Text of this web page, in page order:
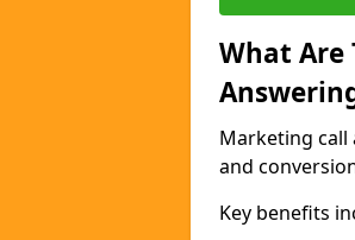
What Are
Marketing call
and
Key benefits